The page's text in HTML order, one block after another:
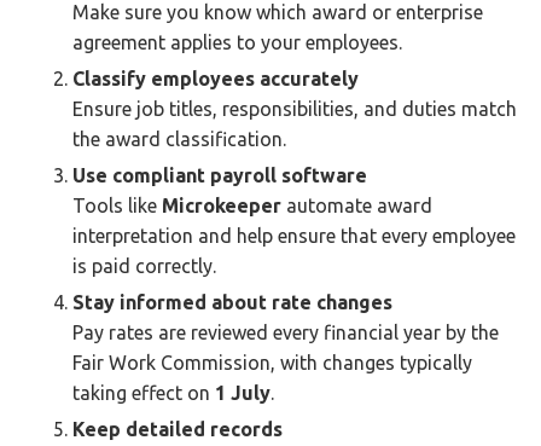
Make sure you know which award or enterprise
agreement applies to your employees.
Classify employees accurately
Ensure job titles, responsibilities, and duties match
the award classification.
Use compliant payroll software
Tools like Microkeeper automate award
interpretation and help ensure that every employee
is paid correctly.
Stay informed about rate changes
Pay rates are reviewed every financial year by the
Fair Work Commission, with changes typically
taking effect on 1 July.
Keep detailed records